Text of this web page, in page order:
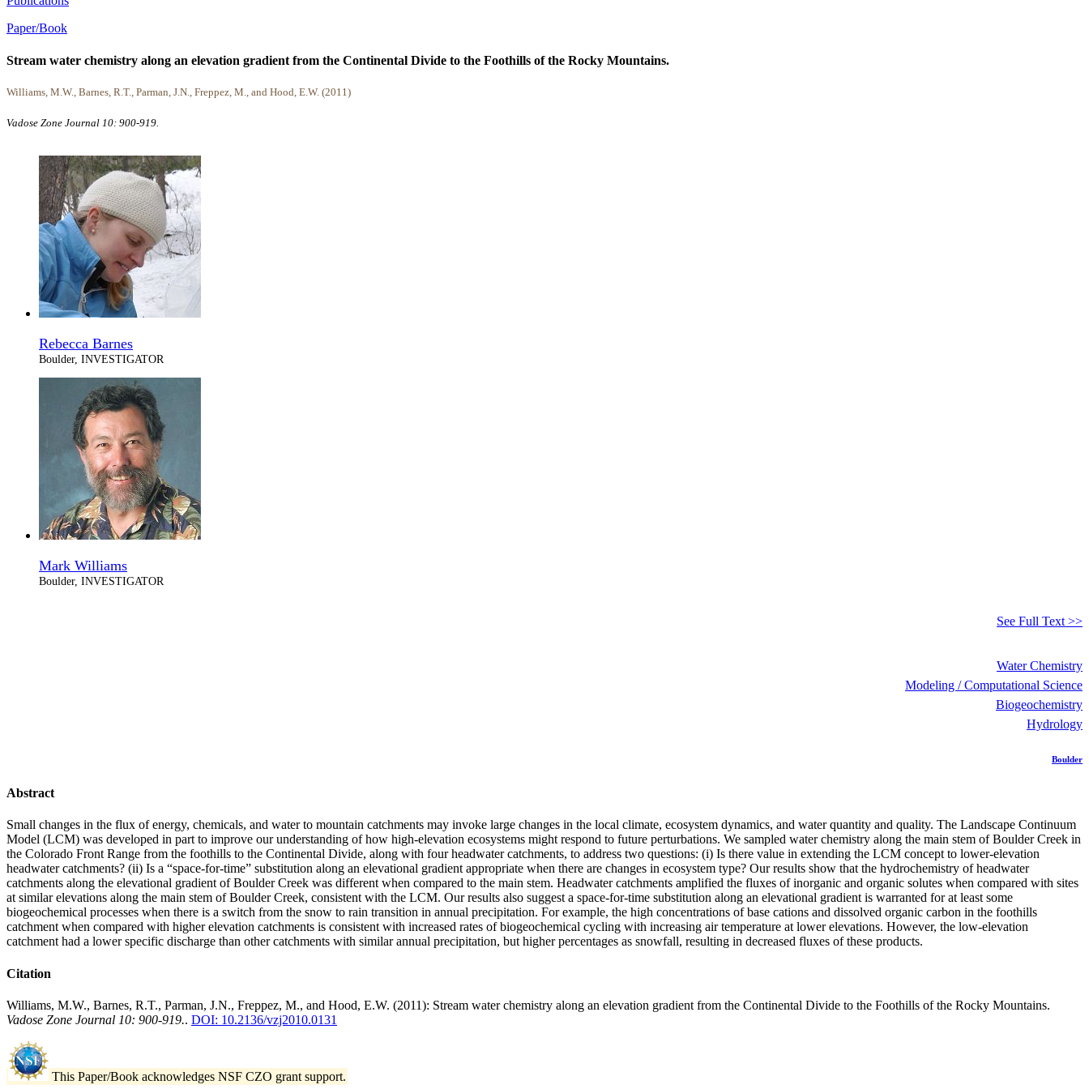
Paper/Book
Stream water chemistry along an elevation gradient from the Continental Divide to the Foothills of the Rocky Mountains.
Williams, M.W., Barnes, R.T., Parman, J.N., Freppez, M., and Hood, E.W. (2011)
Vadose Zone Journal 10: 900-919.
Rebecca Barnes
Boulder, INVESTIGATOR
Mark Williams
Boulder, INVESTIGATOR
See Full Text >>
Water Chemistry
Modeling / Computational Science
Biogeochemistry
Hydrology
Boulder
Abstract
Small changes in the flux of energy, chemicals, and water to mountain catchments may invoke large changes in the local climate, ecosystem dynamics, and water quantity and quality. The Landscape Continuum
Model (LCM) was developed in part to improve our understanding of how high-elevation ecosystems might respond to future perturbations. We sampled water chemistry along the main stem of Boulder Creek in
the Colorado Front Range from the foothills to the Continental Divide, along with four headwater catchments, to address two questions: (i) Is there value in extending the LCM concept to lower-elevation
headwater catchments? (ii) Is a “space-for-time” substitution along an elevational gradient appropriate when there are changes in ecosystem type? Our results show that the hydrochemistry of headwater
catchments along the elevational gradient of Boulder Creek was different when compared to the main stem. Headwater catchments amplified the fluxes of inorganic and organic solutes when compared with sites
at similar elevations along the main stem of Boulder Creek, consistent with the LCM. Our results also suggest a space-for-time substitution along an elevational gradient is warranted for at least some
biogeochemical processes when there is a switch from the snow to rain transition in annual precipitation. For example, the high concentrations of base cations and dissolved organic carbon in the foothills
catchment when compared with higher elevation catchments is consistent with increased rates of biogeochemical cycling with increasing air temperature at lower elevations. However, the low-elevation
catchment had a lower specific discharge than other catchments with similar annual precipitation, but higher percentages as snowfall, resulting in decreased fluxes of these products.
Citation
Williams, M.W., Barnes, R.T., Parman, J.N., Freppez, M., and Hood, E.W. (2011): Stream water chemistry along an elevation gradient from the Continental Divide to the Foothills of the Rocky Mountains.
Vadose Zone Journal 10: 900-919.. DOI: 10.2136/vzj2010.0131
This Paper/Book acknowledges NSF CZO grant support.